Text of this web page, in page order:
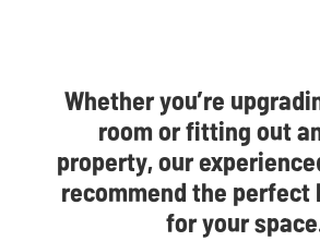
Whether you’re
room or fitting out
property, our
recommend the perfect
for your